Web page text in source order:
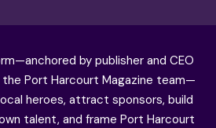
by publisher and CEO
the Port Harcourt Magazine team—
heroes, attract sponsors, build
talent, and frame Port Harcourt